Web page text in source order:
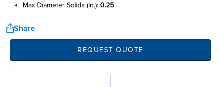
max diameter solids (in.): 0.25
Share
REQUEST QUOTE